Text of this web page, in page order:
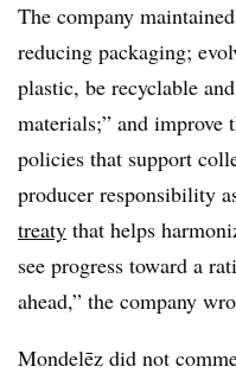
The company
reducing packaging;
plastic, be recyclable
materials;” and improve
policies that support
producer responsibility
treaty that helps
see progress toward a
ahead,” the company
Mondelēz did not